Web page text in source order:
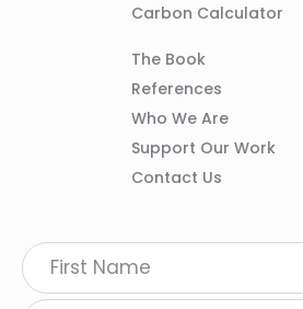
Carbon Calculator
Column
The Book
References
Who We Are
Support Our Work
Contact Us